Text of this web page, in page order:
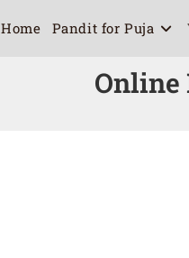
Home Pandit for Puja
Online